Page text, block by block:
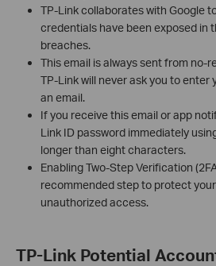
TP-Link collaborates with Google
credentials have been exposed in
breaches.
This email is always sent from no-
TP-Link will never ask you to enter
an email.
If you receive this email or app
Link ID password immediately
longer than eight characters.
Enabling Two-Step Verification
recommended step to protect
unauthorized access.
TP-Link Potential